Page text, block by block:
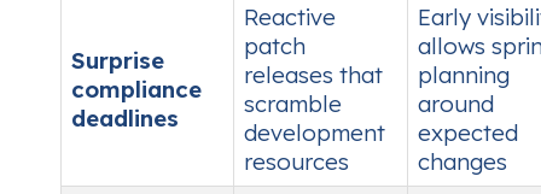
Surprise
compliance
deadlines
Reactive
patch
releases that
scramble
development
resources
Early
allows
planning
around
expected
changes